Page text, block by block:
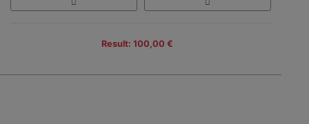
Result: 100,00 €